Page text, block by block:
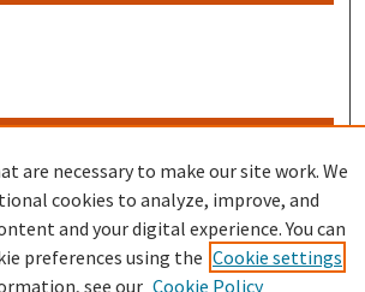
are necessary to make our site work. We
cookies to analyze, improve, and
and your digital experience. You can
preferences using the Cookie settings
see our Cookie Policy